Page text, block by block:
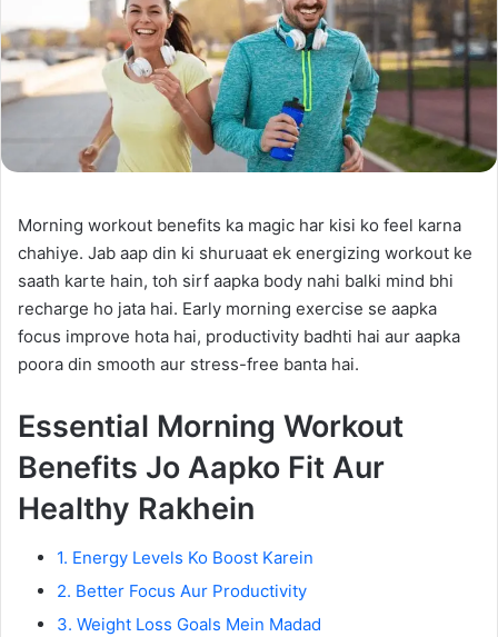
Morning workout benefits ka magic har kisi ko feel karna
chahiye. Jab aap din ki shuruaat ek energizing workout ke
saath karte hain, toh sirf aapka body nahi balki mind bhi
recharge ho jata hai. Early morning exercise se aapka
focus improve hota hai, productivity badhti hai aur aapka
poora din smooth aur stress-free banta hai.
Essential Morning Workout
Benefits Jo Aapko Fit Aur
Healthy Rakhein
1. Energy Levels Ko Boost Karein
2. Better Focus Aur Productivity
3. Weight Loss Goals Mein Madad